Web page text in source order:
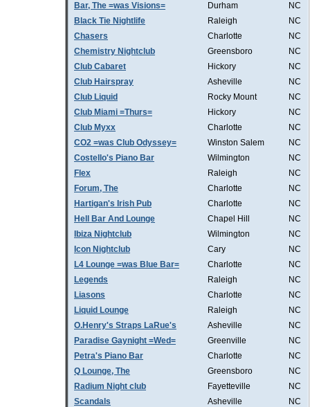
Bar, The =was Visions=
Durham
NC
Black Tie Nightlife
Raleigh
NC
Chasers
Charlotte
NC
Chemistry Nightclub
Greensboro
NC
Club Cabaret
Hickory
NC
Club Hairspray
Asheville
NC
Club Liquid
Rocky Mount
NC
Club Miami =Thurs=
Hickory
NC
Club Myxx
Charlotte
NC
CO2 =was Club Odyssey=
Winston Salem
NC
Costello's Piano Bar
Wilmington
NC
Flex
Raleigh
NC
Forum, The
Charlotte
NC
Hartigan's Irish Pub
Charlotte
NC
Hell Bar And Lounge
Chapel Hill
NC
Ibiza Nightclub
Wilmington
NC
Icon Nightclub
Cary
NC
L4 Lounge =was Blue Bar=
Charlotte
NC
Legends
Raleigh
NC
Liasons
Charlotte
NC
Liquid Lounge
Raleigh
NC
O.Henry's Straps LaRue's
Asheville
NC
Paradise Gaynight =Wed=
Greenville
NC
Petra's Piano Bar
Charlotte
NC
Q Lounge, The
Greensboro
NC
Radium Night club
Fayetteville
NC
Scandals
Asheville
NC